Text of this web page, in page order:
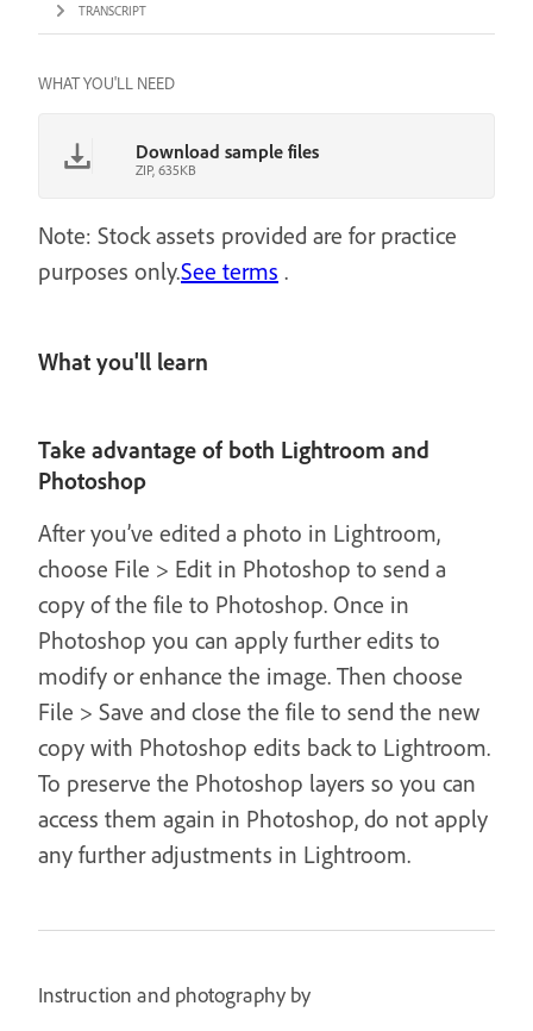
TRANSCRIPT
WHAT YOU'LL NEED
Download sample files
ZIP, 635KB
Note: Stock assets provided are for practice
purposes only.See terms .
What you'll learn
Take advantage of both Lightroom and
Photoshop
After you’ve edited a photo in Lightroom,
choose File > Edit in Photoshop to send a
copy of the file to Photoshop. Once in
Photoshop you can apply further edits to
modify or enhance the image. Then choose
File > Save and close the file to send the new
copy with Photoshop edits back to Lightroom.
To preserve the Photoshop layers so you can
access them again in Photoshop, do not apply
any further adjustments in Lightroom.
Instruction and photography by